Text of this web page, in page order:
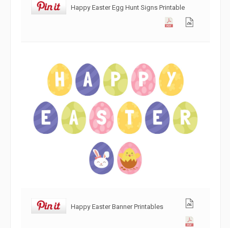
Happy Easter Egg Hunt Signs Printable
Happy Easter Banner Printables